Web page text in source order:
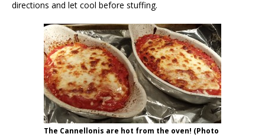
directions and let cool before stuffing.
The Cannellonis are hot from the oven! (Photo